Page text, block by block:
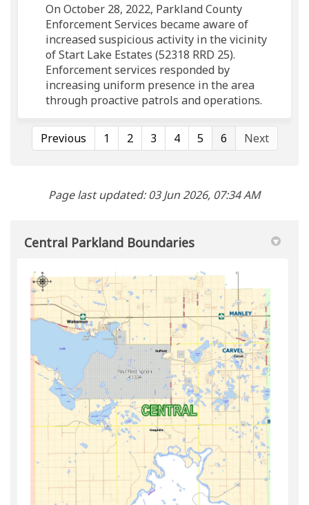
On October 28, 2022, Parkland County
Enforcement Services became aware of
increased suspicious activity in the vicinity
of Start Lake Estates (52318 RRD 25).
Enforcement services responded by
increasing uniform presence in the area
through proactive patrols and operations.
Previous 1 2 3 4 5 6 Next
Page last updated: 03 Jun 2026, 07:34 AM
Central Parkland Boundaries